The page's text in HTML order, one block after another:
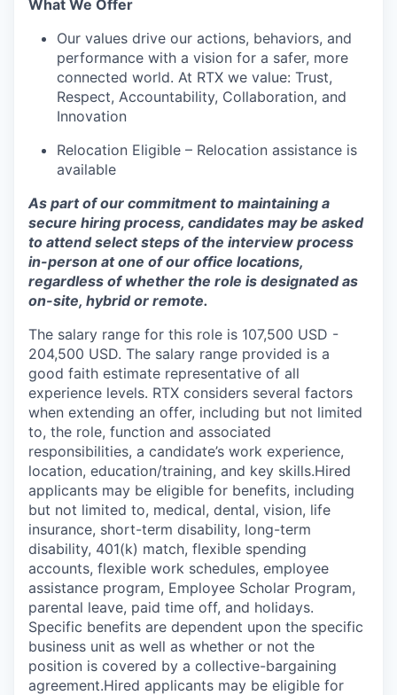
What We Offer
Our values drive our actions, behaviors, and
performance with a vision for a safer, more
connected world. At RTX we value: Trust,
Respect, Accountability, Collaboration, and
Innovation
Relocation Eligible – Relocation assistance is
available
As part of our commitment to maintaining a
secure hiring process, candidates may be asked
to attend select steps of the interview process
in-person at one of our office locations,
regardless of whether the role is designated as
on-site, hybrid or remote.
The salary range for this role is 107,500 USD -
204,500 USD. The salary range provided is a
good faith estimate representative of all
experience levels. RTX considers several factors
when extending an offer, including but not limited
to, the role, function and associated
responsibilities, a candidate’s work experience,
location, education/training, and key skills.Hired
applicants may be eligible for benefits, including
but not limited to, medical, dental, vision, life
insurance, short-term disability, long-term
disability, 401(k) match, flexible spending
accounts, flexible work schedules, employee
assistance program, Employee Scholar Program,
parental leave, paid time off, and holidays.
Specific benefits are dependent upon the specific
business unit as well as whether or not the
position is covered by a collective-bargaining
agreement.Hired applicants may be eligible for